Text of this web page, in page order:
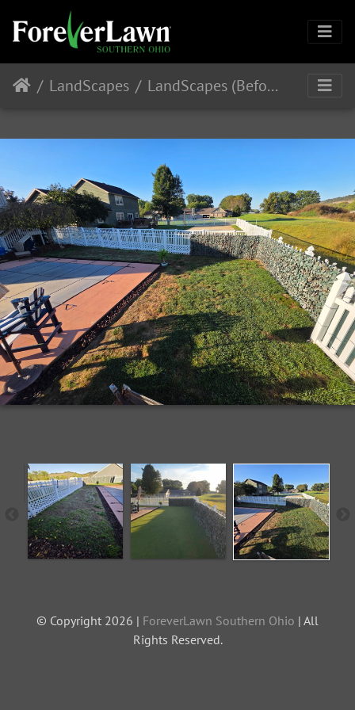
LandScapes LandScapes (Before Installation)
© Copyright 2026 | ForeverLawn Southern Ohio | All
Rights Reserved.